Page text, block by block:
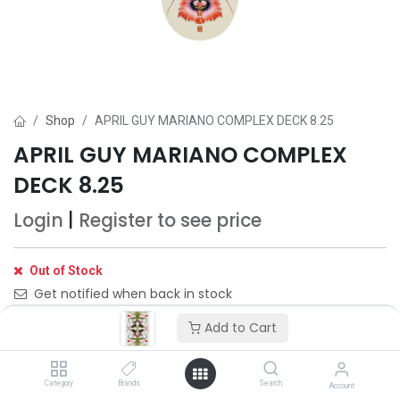
Add to Cart
Category Brands Search Account
Shop APRIL GUY MARIANO COMPLEX DECK 8.25
APRIL GUY MARIANO COMPLEX
DECK 8.25
Login Register to see price
Out of Stock
Get notified when back in stock
Save for later